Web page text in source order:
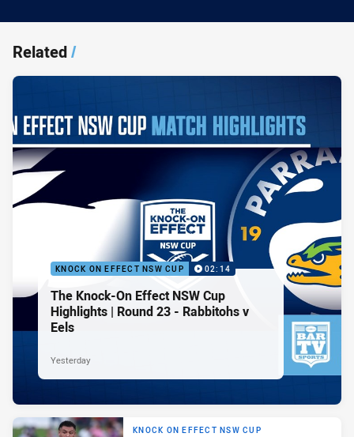
Related/
KNOCK ON EFFECT NSW CUP 02:14
The Knock-On Effect NSW Cup
Highlights | Round 23 - Rabbitohs v
Eels
Yesterday
KNOCK ON EFFECT NSW CUP